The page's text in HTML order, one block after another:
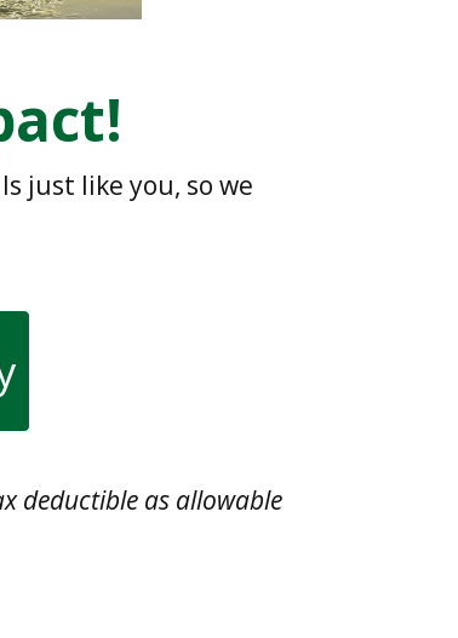
just like you, so we
deductible as allowable